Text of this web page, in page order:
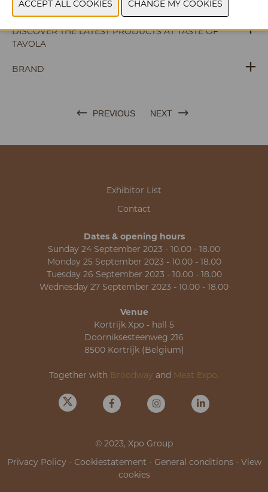
PHOTOS
DISCOVER THE LATEST PRODUCTS AT TASTE OF
TAVOLA
BRAND
PREVIOUS NEXT
Exhibitor List
Contact
Dates & opening hours
Sunday 24 September 2023 - 10.00 - 18.00
Monday 25 September 2023 - 10.00 - 18.00
Tuesday 26 September 2023 - 10.00 - 18.00
Wednesday 27 September 2023 - 10.00 - 18.00
Venue
Kortrijk Xpo - hall 5
Doorniksesteenweg 216
8500 Kortrijk (Belgium)
Together with Broodway and Meat Expo.
© 2023, Xpo Group
Privacy Policy- Cookiestatement - General conditions- View
cookies